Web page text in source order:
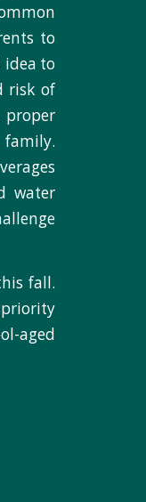
to
idea to
risk of
proper
water
fall.
priority
aged